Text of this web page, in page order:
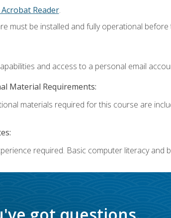
Reader.
must be installed and fully operational before
and access to a personal email
Material Requirements:
materials required for this course are
required. Basic computer literacy and